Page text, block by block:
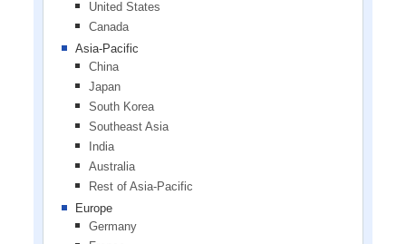
United States
Canada
Asia-Pacific
China
Japan
South Korea
Southeast Asia
India
Australia
Rest of Asia-Pacific
Europe
Germany